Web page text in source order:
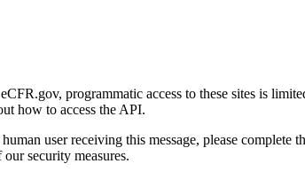
programmatic access to these sites is
how to access the API.
user receiving this message, please
security measures.